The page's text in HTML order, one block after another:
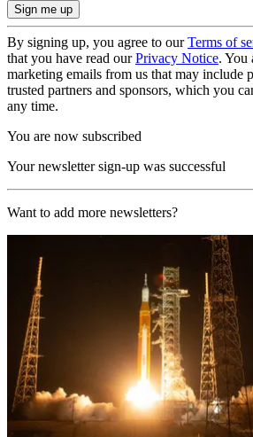
By signing up, you agree to ourTerms of
that you have read ourPrivacy Notice. You
marketing emails from us that may include
trusted partners and sponsors, which you
any time.
You are now subscribed
Your newsletter sign-up was successful
Want to add more newsletters?